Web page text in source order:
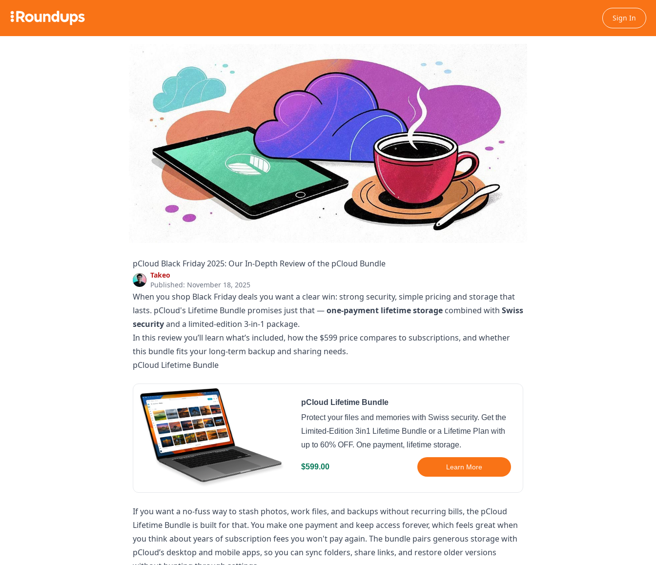
Sign In
pCloud Black Friday 2025: Our In-Depth Review of the pCloud Bundle
Takeo
Published: November 18, 2025
When you shop Black Friday deals you want a clear win: strong security, simple pricing and storage that
lasts. pCloud's Lifetime Bundle promises just that —one-payment lifetime storage combined with Swiss
securityand a limited-edition 3-in-1 package.
In this review you’ll learn what’s included, how the $599 price compares to subscriptions, and whether
this bundle fits your long-term backup and sharing needs.
pCloud Lifetime Bundle
pCloud Lifetime Bundle
Protect your files and memories with Swiss security. Get the
Limited-Edition 3in1 Lifetime Bundle or a Lifetime Plan with
up to 60% OFF. One payment, lifetime storage.
$599.00 Learn More
If you want a no-fuss way to stash photos, work files, and backups without recurring bills, the pCloud
Lifetime Bundle is built for that. You make one payment and keep access forever, which feels great when
you think about years of subscription fees you won't pay again. The bundle pairs generous storage with
pCloud’s desktop and mobile apps, so you can sync folders, share links, and restore older versions